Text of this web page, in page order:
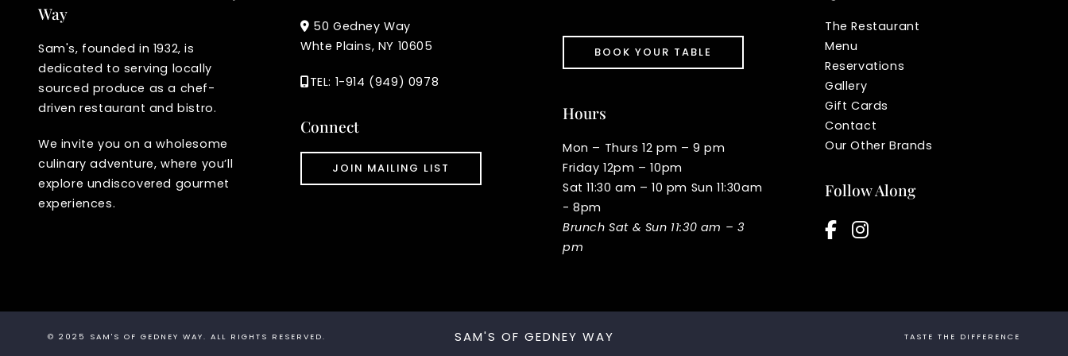
Way
Sam's, founded in 1932, is
dedicated to serving locally
sourced produce as a chef-
driven restaurant and bistro.
We invite you on a wholesome
culinary adventure, where you’ll
explore undiscovered gourmet
experiences.
50 Gedney Way
Whte Plains, NY 10605
TEL: 1-914 (949) 0978
Connect
JOIN MAILING LIST
BOOK YOUR TABLE
Hours
Mon – Thurs 12 pm – 9 pm
Friday 12pm – 10pm
Sat 11:30 am – 10 pm Sun 11:30am
- 8pm
Brunch Sat & Sun 11:30 am – 3
pm
The Restaurant
Menu
Reservations
Gallery
Gift Cards
Contact
Our Other Brands
Follow Along
facebook-f
instagram
© 2025 SAM'S OF GEDNEY WAY. ALL RIGHTS RESERVED. SAM'S OF GEDNEY WAY TASTE THE DIFFERENCE